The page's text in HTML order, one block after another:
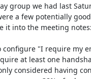
group we had last
a few potentially
it into the meeting notes: